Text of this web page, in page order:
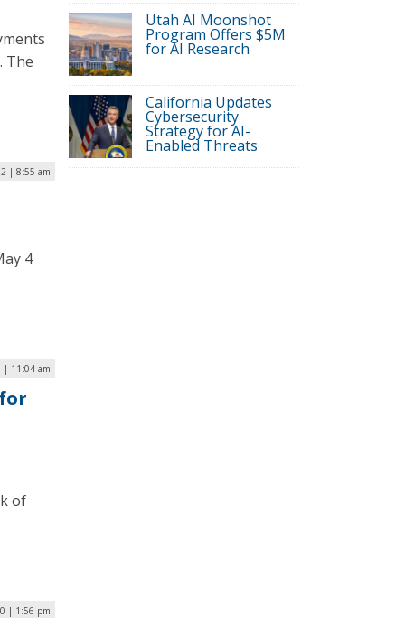
The
| 8:55 am
4
| 11:04 am
of
| 1:56 pm
Utah AI Moonshot
Program Offers $5M
for AI Research
California Updates
Cybersecurity
Strategy for AI-
Enabled Threats